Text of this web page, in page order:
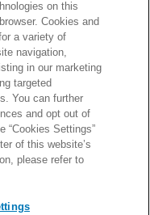
OF
on this
Cookies and
a variety of
navigation,
in our marketing
targeted
You can further
and opt out of
“Cookies Settings”
of this website’s
please refer to